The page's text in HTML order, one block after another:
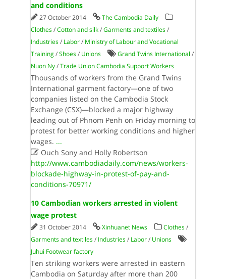
and conditions
27 October 2014
The Cambodia Daily
Clothes/Cotton and silk/Garments and textiles/
Industries/ Labor/ Ministry of Labour and Vocational
Training/Shoes/ Unions Grand Twins International /
Nuon Ny/Trade Union Cambodia Support Workers
Thousands of workers from the Grand Twins
International garment factory—one of two
companies listed on the Cambodia Stock
Exchange (CSX)—blocked a major highway
leading out of Phnom Penh on Friday morning to
protest for better working conditions and higher
wages. ...
Ouch Sony and Holly Robertson
http://www.cambodiadaily.com/news/workers-
blockade-highway-in-protest-of-pay-and-
conditions-70971/
10 Cambodian workers arrested in violent
wage protest
31 October 2014 Xinhuanet News Clothes/
Garments and textiles/ Industries/ Labor/ Unions
Juhui Footwear factory
Ten striking workers were arrested in eastern
Cambodia on Saturday after more than 200